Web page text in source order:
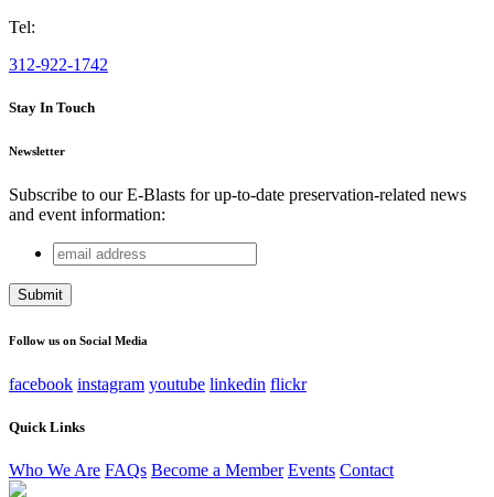
Tel:
312-922-1742
Stay In Touch
Newsletter
Subscribe to our E-Blasts for up-to-date preservation-related news
and event information:
Facebook
This field is for validation purposes and should be left
email
address
Follow us on Social Media
facebook instagram youtube linkedin flickr
Quick Links
Who We Are FAQs Become a Member Events Contact